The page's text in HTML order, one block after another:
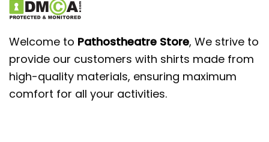
Welcome to Pathostheatre Store, We strive to
provide our customers with shirts made from
high-quality materials, ensuring maximum
comfort for all your activities.